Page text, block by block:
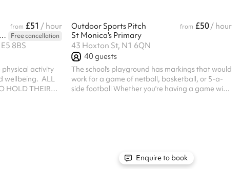
from £51 / hour
St. Scholastica's Catholic Primary School
Free cancellation
8BS
activity
wellbeing. ‍ ALL
HOLD THEIR
Outdoor Sports Pitch from £50/ hour
St Monica's Primary
43 Hoxton St, N1 6QN
40guests
The school's playground has markings that would
work for a game of netball, basketball, or 5-a-
side football Whether you're having a game with
Enquire to book